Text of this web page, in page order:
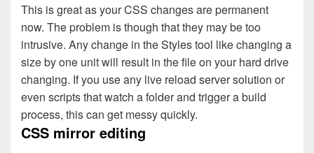
This is great as your CSS changes are permanent
now. The problem is though that they may be too
intrusive. Any change in the Styles tool like changing a
size by one unit will result in the file on your hard drive
changing. If you use any live reload server solution or
even scripts that watch a folder and trigger a build
process, this can get messy quickly.
CSS mirror editing